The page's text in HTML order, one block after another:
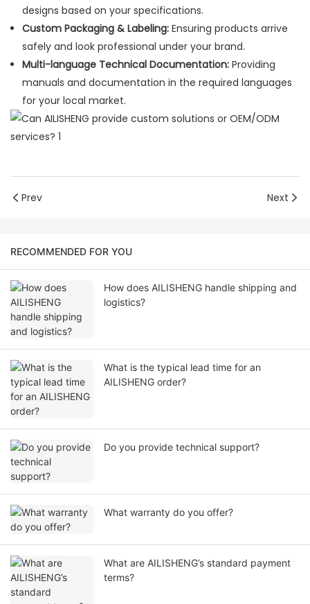
designs based on your specifications.
Custom Packaging & Labeling: Ensuring products arrive
safely and look professional under your brand.
Multi-language Technical Documentation: Providing
manuals and documentation in the required languages
for your local market.
Prev Next
RECOMMENDED FOR YOU
How does AILISHENG handle shipping and
logistics?
What is the typical lead time for an
AILISHENG order?
Do you provide technical support?
What warranty do you offer?
What are AILISHENG’s standard payment
terms?